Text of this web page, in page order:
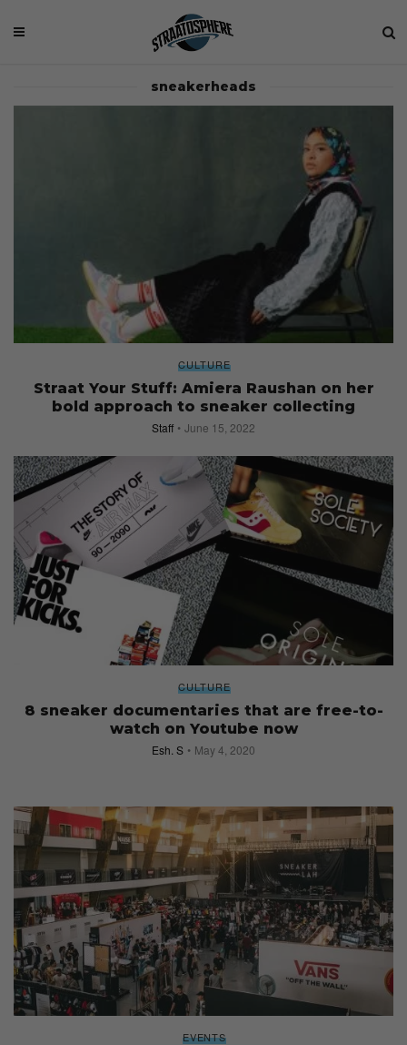
sneakerheads
CULTURE
Straat Your Stuff: Amiera Raushan on her
bold approach to sneaker collecting
Staff June 15, 2022
CULTURE
8 sneaker documentaries that are free-to-
watch on Youtube now
Esh. S May 4, 2020
EVENTS